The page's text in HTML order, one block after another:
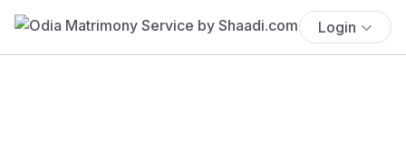
Login